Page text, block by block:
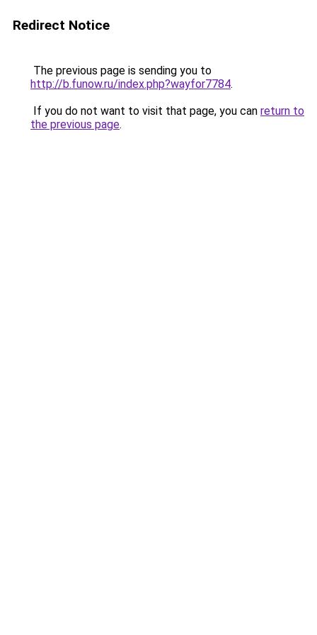
Redirect Notice
The previous page is sending you to
http://b.funow.ru/index.php?wayfor7784.
If you do not want to visit that page, you can return to
the previous page.